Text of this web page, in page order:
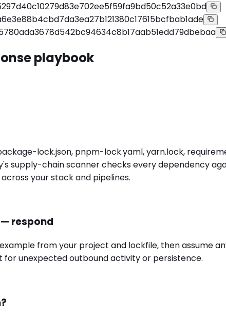
playbook
lock.json, pnpm-lock.yaml, yarn.lock,
supply-chain scanner checks every dependency
your stack and pipelines.
respond
from your project and lockfile, then assume
for unexpected outbound activity or persistence.